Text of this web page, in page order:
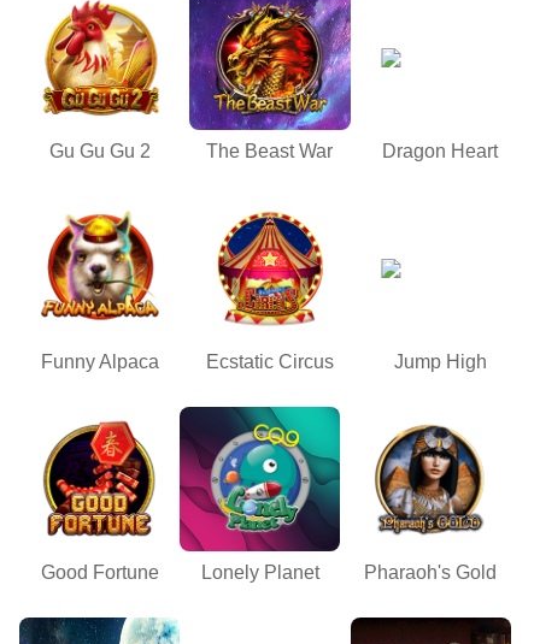
Gu Gu Gu 2 The Beast War Dragon Heart
Funny Alpaca Ecstatic Circus Jump High
Good Fortune Lonely Planet Pharaoh's Gold